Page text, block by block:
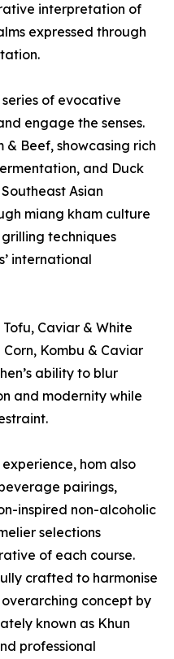
interpretation of
expressed through
of evocative
engage the senses.
& Beef, showcasing rich
and Duck
Asian
miang kham culture
techniques
international
Caviar & White
Kombu & Caviar
ability to blur
and modernity while
hom also
pairings,
inspired non-alcoholic
selections
of each course.
crafted to harmonise
concept by
known as Khun
professional